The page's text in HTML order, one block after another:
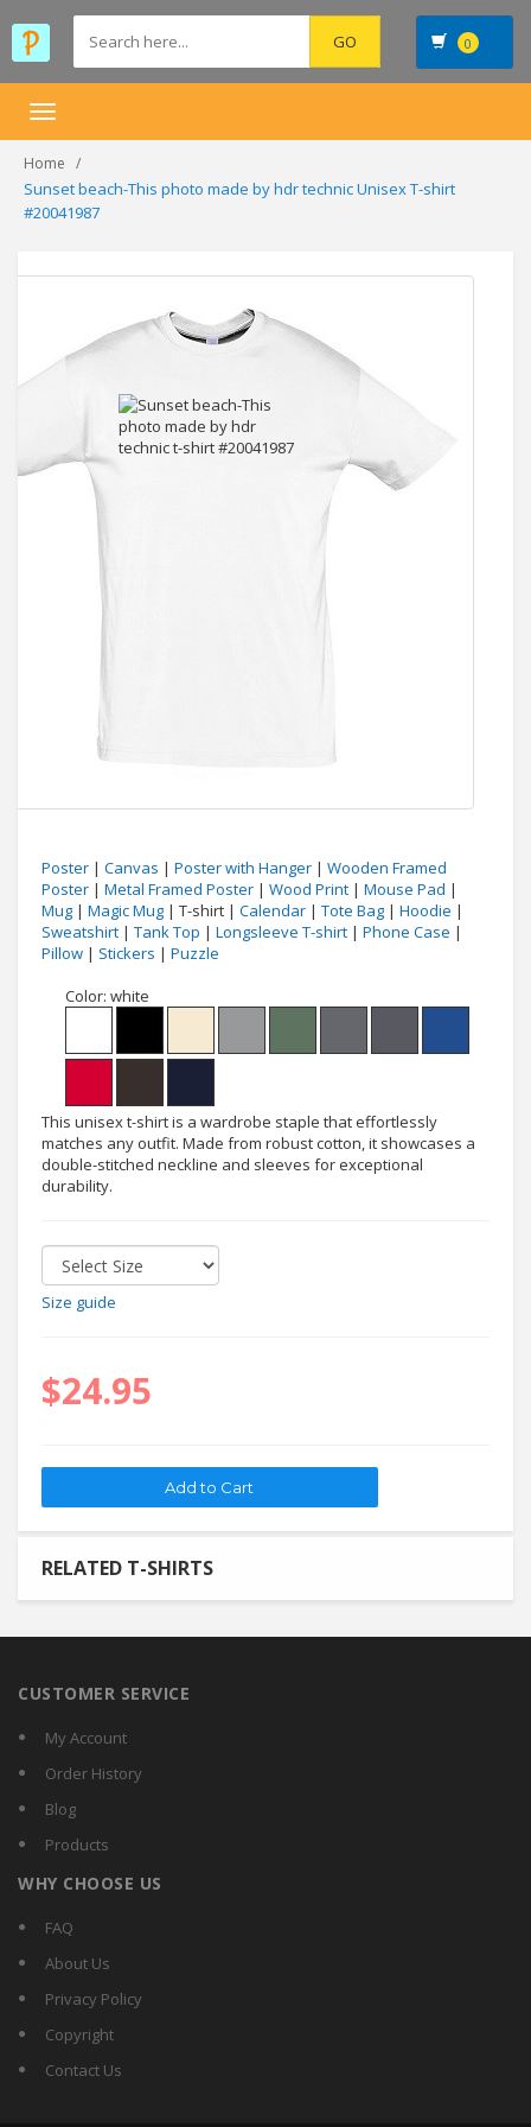
0
Toggle
Home
Sunset beach-This photo made by hdr technic Unisex T-shirt
#20041987
Poster | Canvas | Poster with Hanger | Wooden Framed
Poster | Metal Framed Poster | Wood Print | Mouse Pad |
Mug | Magic Mug | T-shirt | Calendar | Tote Bag | Hoodie |
Sweatshirt | Tank Top | Longsleeve T-shirt | Phone Case |
Pillow | Stickers | Puzzle
Color: white
This unisex t-shirt is a wardrobe staple that effortlessly
matches any outfit. Made from robust cotton, it showcases a
double-stitched neckline and sleeves for exceptional
durability.
Size guide
$24.95
RELATED T-SHIRTS
CUSTOMER SERVICE
My Account
Order History
Blog
Products
WHY CHOOSE US
FAQ
About Us
Privacy Policy
Copyright
Contact Us